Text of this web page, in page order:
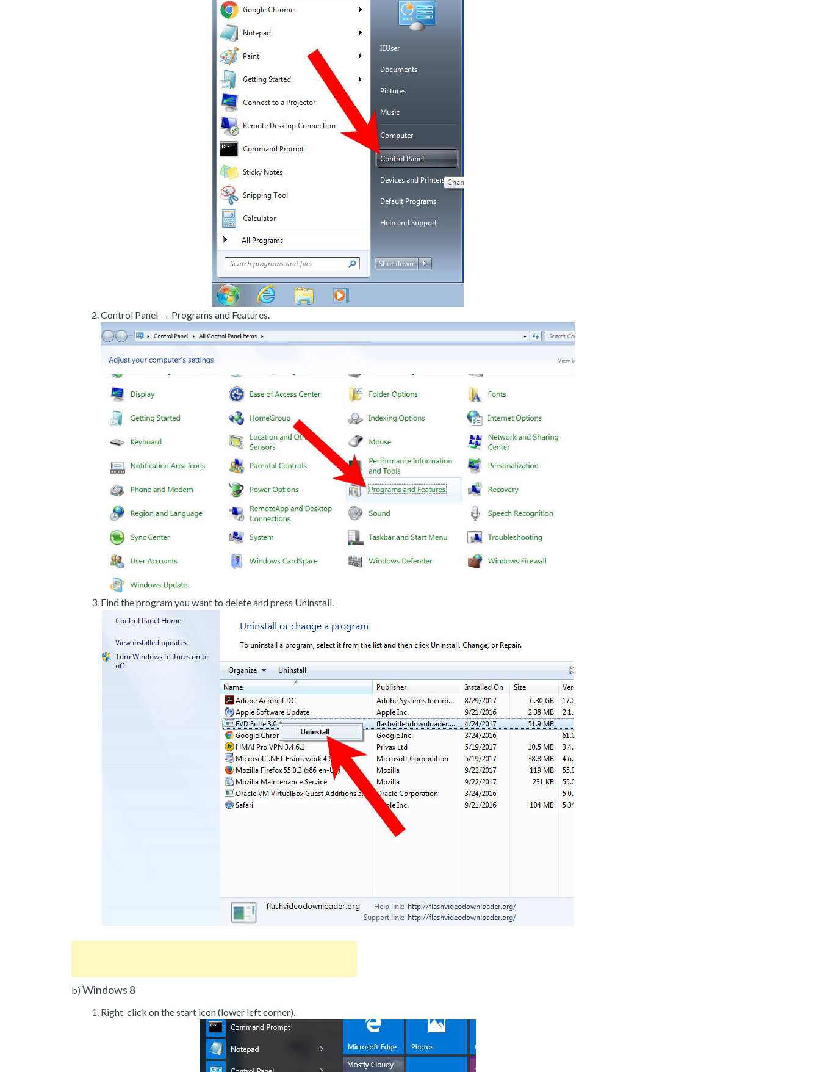
Control Panel → Programs and Features.
Find the program you want to delete and press Uninstall.
b) Windows 8
Right-click on the start icon (lower left corner).